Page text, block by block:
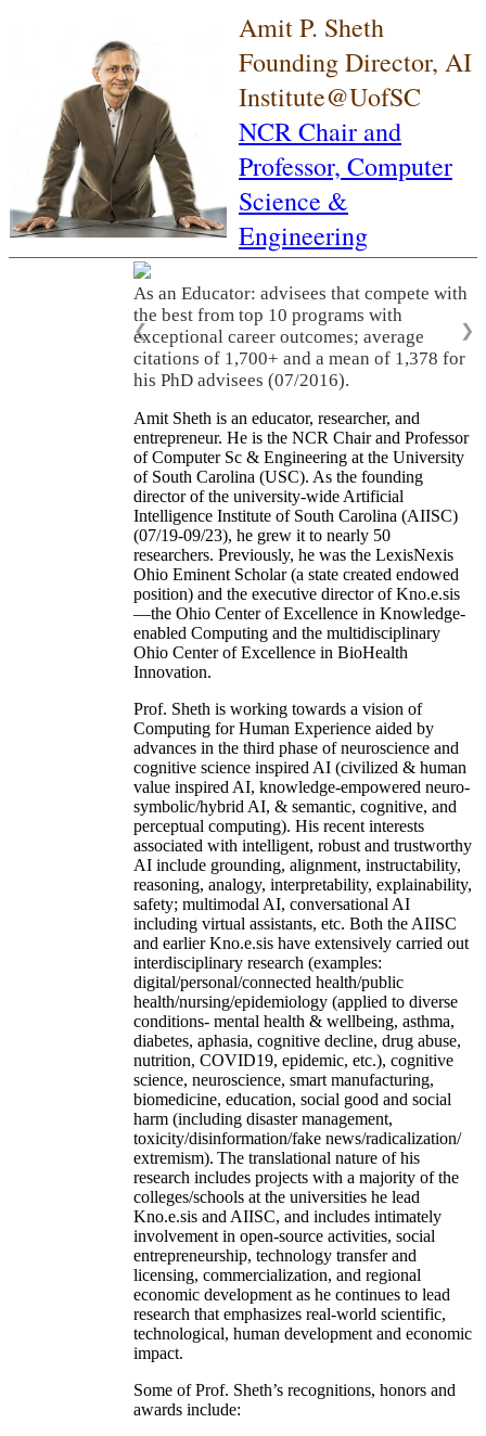
Amit P. Sheth
Founding Director, AI
Institute@UofSC
NCR Chair and
Professor, Computer
Science &
Engineering
As an Educator: advisees that compete with
the best from top 10 programs with
exceptional career outcomes; average
citations of 1,700+ and a mean of 1,378 for
his PhD advisees (07/2016).
❮ ❯
Amit Sheth is an educator, researcher, and
entrepreneur. He is the NCR Chair and Professor
of Computer Sc & Engineering at the University
of South Carolina (USC). As the founding
director of the university-wide Artificial
Intelligence Institute of South Carolina (AIISC)
(07/19-09/23), he grew it to nearly 50
researchers. Previously, he was the LexisNexis
Ohio Eminent Scholar (a state created endowed
position) and the executive director of Kno.e.sis
—the Ohio Center of Excellence in Knowledge-
enabled Computing and the multidisciplinary
Ohio Center of Excellence in BioHealth
Innovation.
Prof. Sheth is working towards a vision of
Computing for Human Experience aided by
advances in the third phase of neuroscience and
cognitive science inspired AI (civilized & human
value inspired AI, knowledge-empowered neuro-
symbolic/hybrid AI, & semantic, cognitive, and
perceptual computing). His recent interests
associated with intelligent, robust and trustworthy
AI include grounding, alignment, instructability,
reasoning, analogy, interpretability, explainability,
safety; multimodal AI, conversational AI
including virtual assistants, etc. Both the AIISC
and earlier Kno.e.sis have extensively carried out
interdisciplinary research (examples:
digital/personal/connected health/public
health/nursing/epidemiology (applied to diverse
conditions- mental health & wellbeing, asthma,
diabetes, aphasia, cognitive decline, drug abuse,
nutrition, COVID19, epidemic, etc.), cognitive
science, neuroscience, smart manufacturing,
biomedicine, education, social good and social
harm (including disaster management,
toxicity/disinformation/fake news/radicalization/
extremism). The translational nature of his
research includes projects with a majority of the
colleges/schools at the universities he lead
Kno.e.sis and AIISC, and includes intimately
involvement in open-source activities, social
entrepreneurship, technology transfer and
licensing, commercialization, and regional
economic development as he continues to lead
research that emphasizes real-world scientific,
technological, human development and economic
impact.
Some of Prof. Sheth’s recognitions, honors and
awards include: